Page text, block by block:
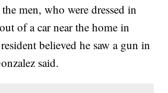
men, who were dressed in
of a car near the home in
believed he saw a gun in
said.